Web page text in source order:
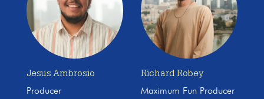
Jesus Ambrosio
Producer
Richard Robey
Maximum Fun Producer